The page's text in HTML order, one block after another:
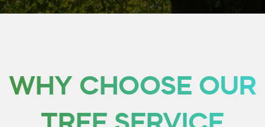
WHY CHOOSE OUR